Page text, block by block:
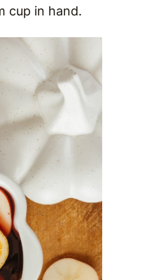
cup in hand.